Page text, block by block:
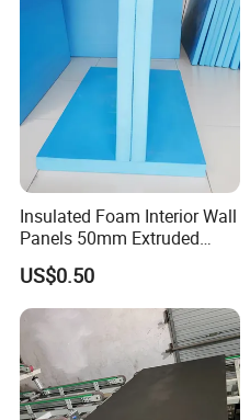
Insulated Foam Interior Wall
Panels 50mm Extruded
Polystyrene XPS Thermal
Insulation Board
US$0.50